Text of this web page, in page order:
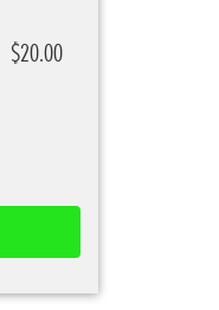
$20.00